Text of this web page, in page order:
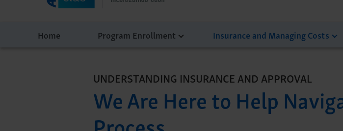
Home Program Enrollment Insurance and Managing Costs
UNDERSTANDING INSURANCE AND APPROVAL
We Are Here to Help